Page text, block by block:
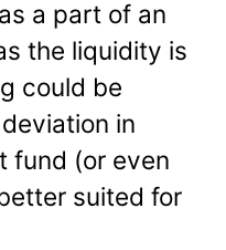
a part of an
the liquidity is
could be
in
fund (or even
suited for